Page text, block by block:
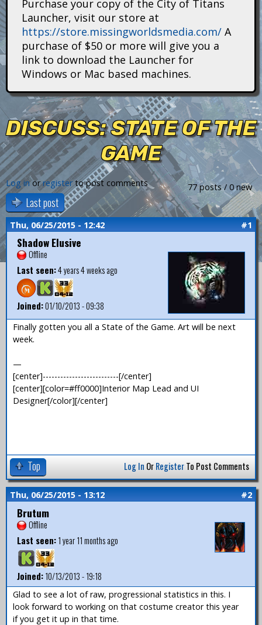
n
s
Purchase your copy of the City of Titans
Launcher, visit our store at
https://store.missingworldsmedia.com/ A
purchase of $50 or more will give you a
link to download the Launcher for
Windows or Mac based machines.
DISCUSS: STATE OF THE
GAME
77 posts / 0 new
Log inorregisterto post comments
Last post
Thu, 06/25/2015 - 12:42 #1
Shadow Elusive
Offline
Last seen:4 years 4 weeks ago
Joined:01/10/2013 - 09:38
Finally gotten you all a State of the Game. Art will be next
week.
—
[center]--------------------------[/center]
[center][color=#ff0000]Interior Map Lead and UI
Designer[/color][/center]
Top Log In OrRegisterTo Post Comments
Thu, 06/25/2015 - 13:12 #2
Brutum
Offline
Last seen:1 year 11 months ago
Joined:10/13/2013 - 19:18
Glad to see a lot of raw, progressional statistics in this. I
look forward to working on that costume creator this year
if you get it up in that time.